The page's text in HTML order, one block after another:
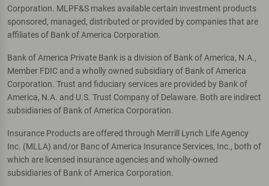
Corporation. MLPF&S makes available certain investment products
sponsored, managed, distributed or provided by companies that are
affiliates of Bank of America Corporation.
Bank of America Private Bank is a division of Bank of America, N.A.,
Member FDIC and a wholly owned subsidiary of Bank of America
Corporation. Trust and fiduciary services are provided by Bank of
America, N.A. and U.S. Trust Company of Delaware. Both are indirect
subsidiaries of Bank of America Corporation.
Insurance Products are offered through Merrill Lynch Life Agency
Inc. (MLLA) and/or Banc of America Insurance Services, Inc., both of
which are licensed insurance agencies and wholly-owned
subsidiaries of Bank of America Corporation.